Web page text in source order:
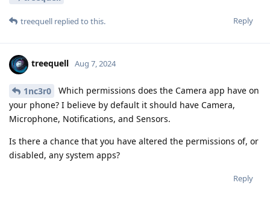
Reply
treequell replied to this.
treequell Aug 7, 2024
1nc3r0
Which permissions does the Camera app have on
your phone? I believe by default it should have Camera,
Microphone, Notifications, and Sensors.
Is there a chance that you have altered the permissions of, or
disabled, any system apps?
Reply